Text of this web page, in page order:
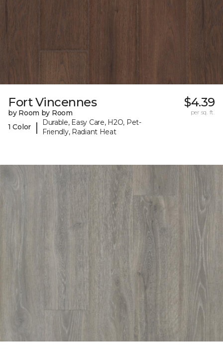
Fort Vincennes
by Room by Room
1 Color
|
Durable, Easy Care, H2O, Pet-
Friendly, Radiant Heat
$4.39
per sq. ft.